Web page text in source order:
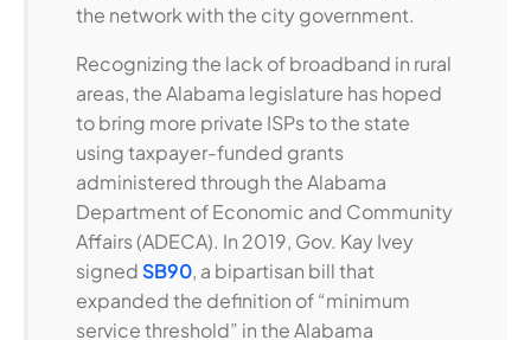
the network with the city government.
Recognizing the lack of broadband in rural
areas, the Alabama legislature has hoped
to bring more private ISPs to the state
using taxpayer-funded grants
administered through the Alabama
Department of Economic and Community
Affairs (ADECA). In 2019, Gov. Kay Ivey
signed SB90, a bipartisan bill that
expanded the definition of “minimum
service threshold” in the Alabama